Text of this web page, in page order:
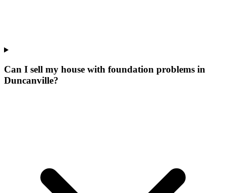
Can I sell my house with foundation problems in
Duncanville?